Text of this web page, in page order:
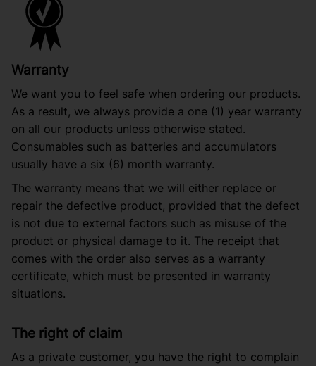
Warranty
We want you to feel safe when ordering our products.
As a result, we always provide a one (1) year warranty
on all our products unless otherwise stated.
Consumables such as batteries and accumulators
usually have a six (6) month warranty.
The warranty means that we will either replace or
repair the defective product, provided that the defect
is not due to external factors such as misuse of the
product or physical damage to it. The receipt that
comes with the order also serves as a warranty
certificate, which must be presented in warranty
situations.
The right of claim
As a private customer, you have the right to complain